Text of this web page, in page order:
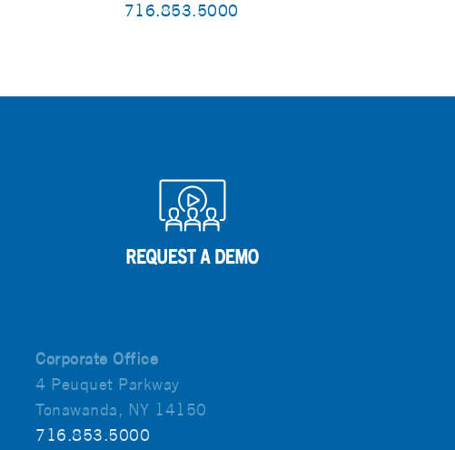
716.853.5000
Corporate Office
4 Peuquet Parkway
Tonawanda, NY 14150
716.853.5000